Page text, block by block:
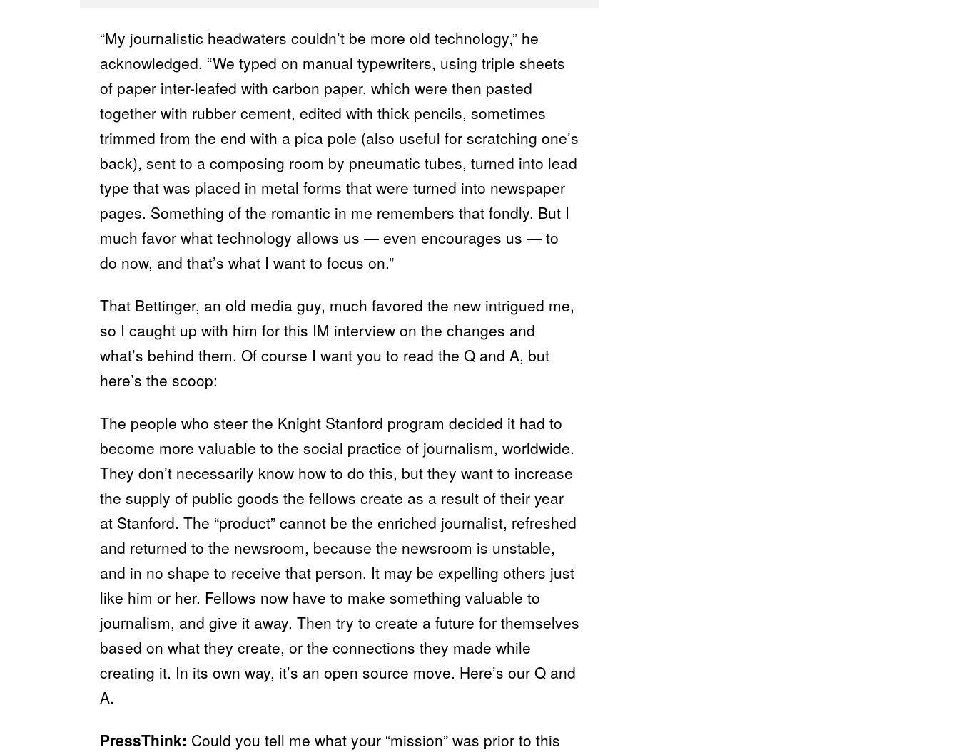
“My journalistic headwaters couldn’t be more old technology,” he
acknowledged. “We typed on manual typewriters, using triple sheets
of paper inter-leafed with carbon paper, which were then pasted
together with rubber cement, edited with thick pencils, sometimes
trimmed from the end with a pica pole (also useful for scratching one’s
back), sent to a composing room by pneumatic tubes, turned into lead
type that was placed in metal forms that were turned into newspaper
pages. Something of the romantic in me remembers that fondly. But I
much favor what technology allows us — even encourages us — to
do now, and that’s what I want to focus on.”
That Bettinger, an old media guy, much favored the new intrigued me,
so I caught up with him for this IM interview on the changes and
what’s behind them. Of course I want you to read the Q and A, but
here’s the scoop:
The people who steer the Knight Stanford program decided it had to
become more valuable to the social practice of journalism, worldwide.
They don’t necessarily know how to do this, but they want to increase
the supply of public goods the fellows create as a result of their year
at Stanford. The “product” cannot be the enriched journalist, refreshed
and returned to the newsroom, because the newsroom is unstable,
and in no shape to receive that person. It may be expelling others just
like him or her. Fellows now have to make something valuable to
journalism, and give it away. Then try to create a future for themselves
based on what they create, or the connections they made while
creating it. In its own way, it’s an open source move. Here’s our Q and
A.
PressThink: Could you tell me what your “mission” was prior to this